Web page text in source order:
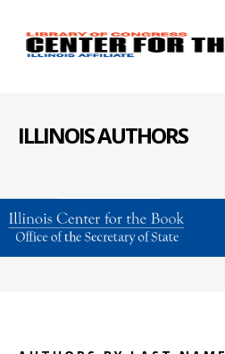
ILLINOIS AUTHORS